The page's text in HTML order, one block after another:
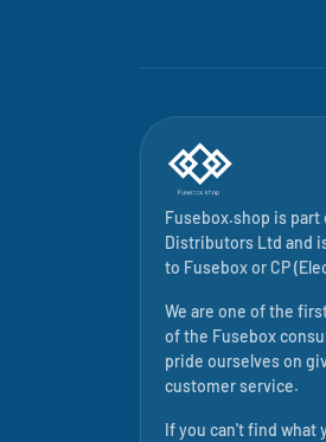
Fusebox.shop is part
Distributors Ltd and
to Fuseboxor CP
We are one of the
of the Fusebox
pride ourselves on
customer service.
If you can't find what